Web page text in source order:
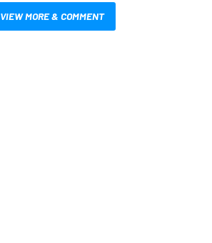
VIEW MORE & COMMENT